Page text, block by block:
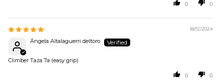
0 0
18/12/2024
Ángela Altalaguerri deltoro
Climber Taza 7a (easy grip)
0 0